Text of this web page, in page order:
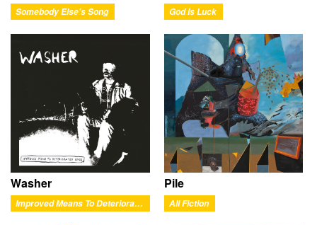
Somebody Else's Song God Is Luck
Washer
Improved Means To Deteriorated Ends
Pile
All Fiction